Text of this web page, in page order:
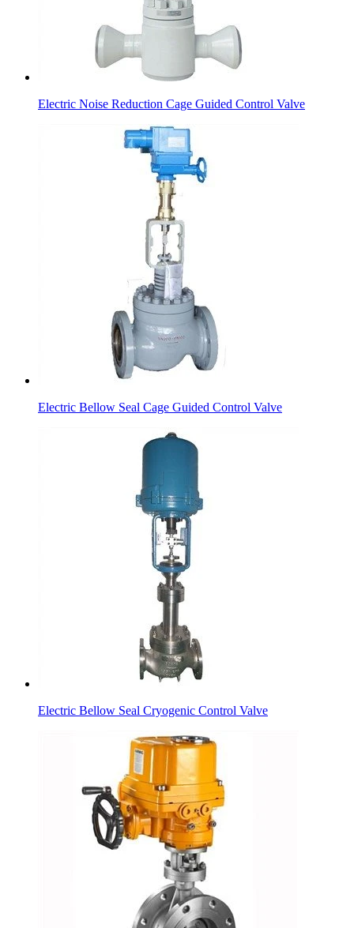
Electric Noise Reduction Cage Guided Control Valve
Electric Bellow Seal Cage Guided Control Valve
Electric Bellow Seal Cryogenic Control Valve